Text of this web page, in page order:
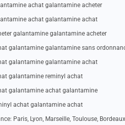
achat galantamine acheter
achat galantamine achat
galantamine galantamine acheter
galantamine galantamine sans
galantamine galantamine achat
galantamine reminyl achat
galantamine achat galantamine
achat galantamine achat
Paris, Lyon, Marseille, Toulouse,